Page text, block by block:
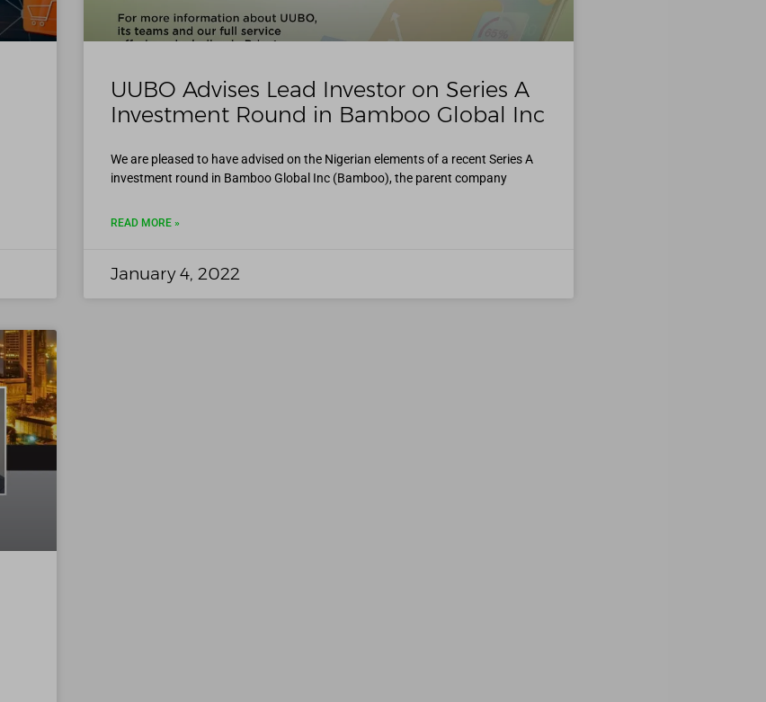
UUBO Advises Lead Investor on Series A
Investment Round in Bamboo Global Inc
We are pleased to have advised on the Nigerian elements of a recent Series A
investment round in Bamboo Global Inc (Bamboo), the parent company
READ MORE »
January 4, 2022